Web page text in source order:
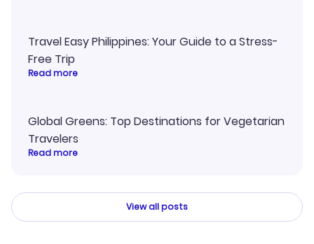
Travel Easy Philippines: Your Guide to a Stress-
Free Trip
Read more
Global Greens: Top Destinations for Vegetarian
Travelers
Read more
View all posts